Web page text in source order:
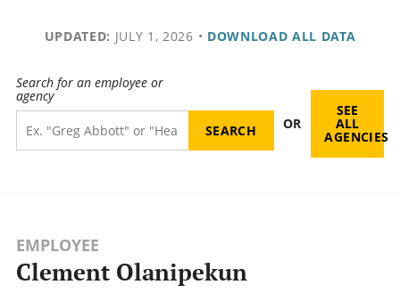
UPDATED: JULY 1, 2026 • DOWNLOAD ALL DATA
Search for an employee or
agency
OR
SEE
ALL
AGENCIES
EMPLOYEE
Clement Olanipekun